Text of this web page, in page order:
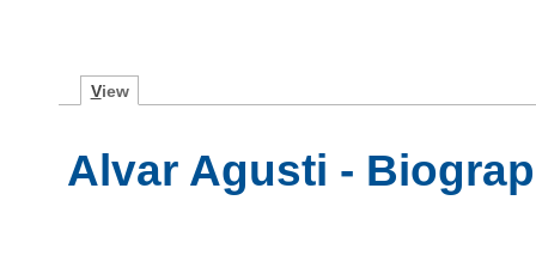
View
Alvar Agusti -